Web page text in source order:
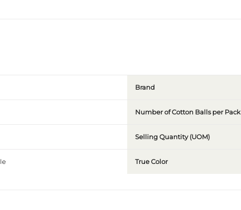
Brand
Number of Cotton Balls per Pack
Selling Quantity (UOM)
True Color